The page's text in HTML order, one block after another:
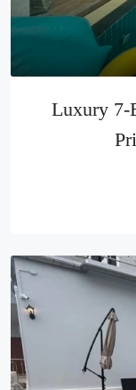
Luxury 7-